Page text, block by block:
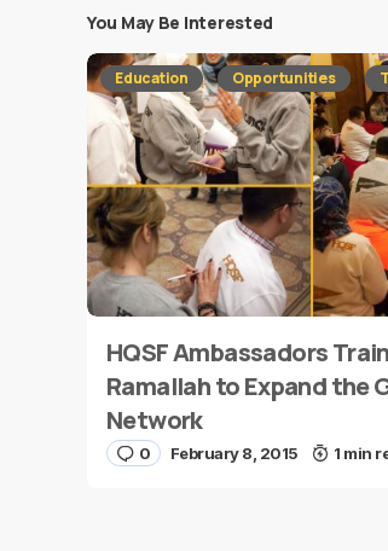
Your email address will not
Message*
Name*
Save my name and e-mail in
You May Be Interested
Education Opportunities
HQSF Ambassadors
Ramallah to Expand the
Network
0 February 8, 2015 1 min